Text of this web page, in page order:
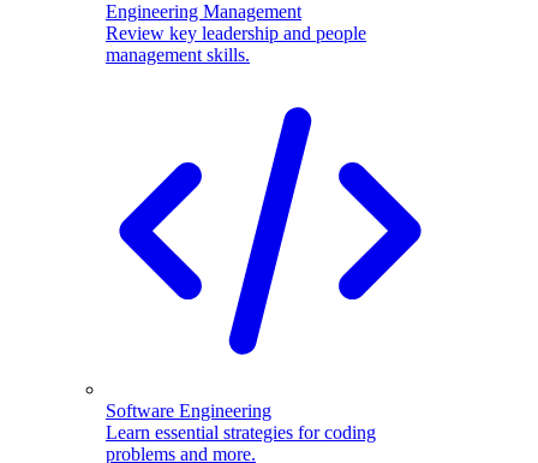
Engineering Management
Review key leadership and people
management skills.
Software Engineering
Learn essential strategies for coding
problems and more.